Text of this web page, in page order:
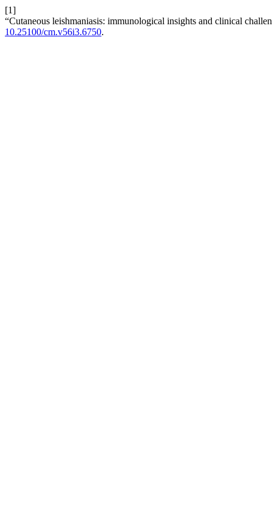
[1]
“Cutaneous leishmaniasis: immunological insights and clinical
10.25100/cm.v56i3.6750.